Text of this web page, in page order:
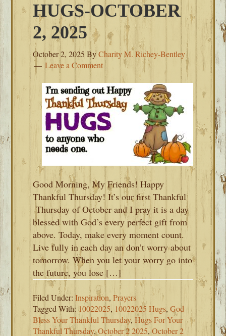
HUGS-OCTOBER
2, 2025
October 2, 2025 ByCharity M. Richey-Bentley
Leave a Comment
Good Morning, My Friends! Happy
Thankful Thursday! It’s our first Thankful
Thursday of October and I pray it is a day
blessed with God’s every perfect gift from
above. Today, make every moment count.
Live fully in each day an don’t worry about
tomorrow. When you let your worry go into
the future, you lose […]
Filed Under:Inspiration,Prayers
Tagged With:10022025, 10022025 Hugs,God
Bless Your Thankful Thursday,Hugs For Your
Thankful Thursday,October 2 2025,October 2